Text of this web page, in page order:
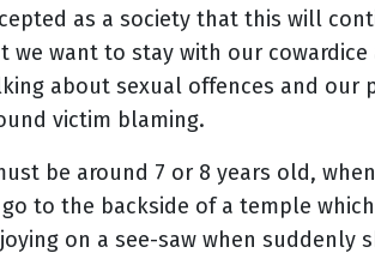
as a society that this will
we want to stay with our
about sexual offences and our
victim blaming.
be around 7 or 8 years old,
to the backside of a temple
on a see-saw when suddenly